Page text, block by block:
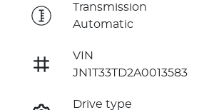
Transmission
Automatic
VIN
JN1T33TD2A0013583
Drive type